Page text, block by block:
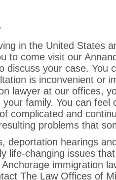
in the United States
to come visit our
discuss your case. You
is inconvenient or
lawyer at our offices,
family. You can feel
complicated and
problems that
deportation hearings
life-changing issues
immigration
The Law Offices of